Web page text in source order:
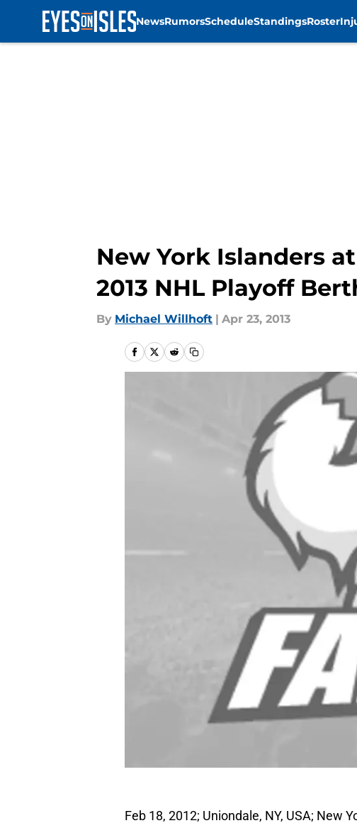
NewsRumorsScheduleStandingsRoster
New York Islanders
2013 NHL Playoff
By Michael Willhoft | Apr 23, 2013
Feb 18, 2012; Uniondale, NY, USA; New